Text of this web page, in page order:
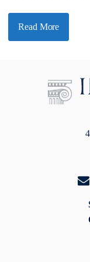
Read More